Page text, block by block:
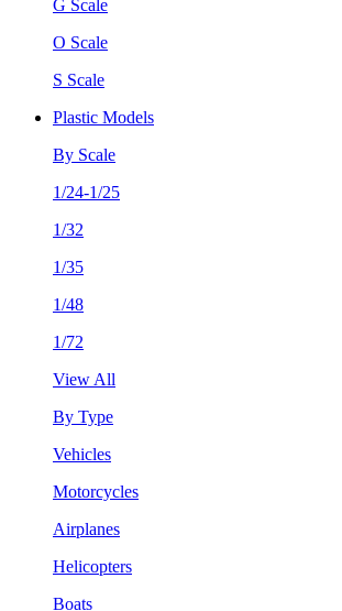
G Scale
O Scale
S Scale
Plastic Models
By Scale
1/24-1/25
1/32
1/35
1/48
1/72
View All
By Type
Vehicles
Motorcycles
Airplanes
Helicopters
Boats